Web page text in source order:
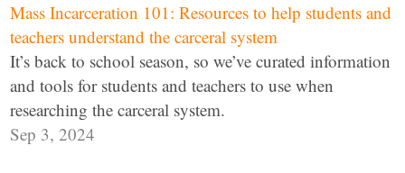
Mass Incarceration 101: Resources to help students and
teachers understand the carceral system
It’s back to school season, so we’ve curated information
and tools for students and teachers to use when
researching the carceral system.
Sep 3, 2024